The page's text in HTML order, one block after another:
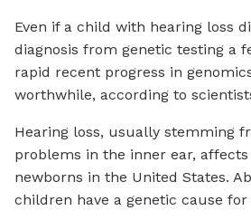
Even if a child with hearing loss
diagnosis from genetic testing a
rapid recent progress in
worthwhile, according to
Hearing loss, usually stemming
problems in the inner ear,
newborns in the United States.
children have a genetic cause